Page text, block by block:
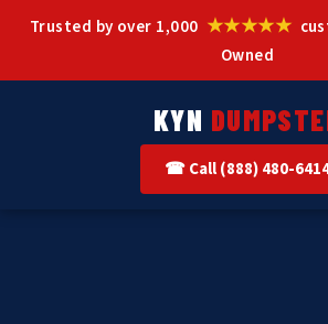
Trusted by over 1,000 ★★★★★
Owned
KYN
☎ Call (888) 480-